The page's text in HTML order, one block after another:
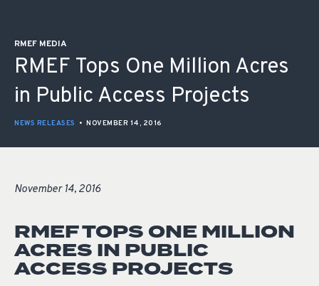
RMEF MEDIA
RMEF Tops One Million Acres
in Public Access Projects
NEWS RELEASES • NOVEMBER 14, 2016
November 14, 2016
RMEF TOPS ONE MILLION
ACRES IN PUBLIC
ACCESS PROJECTS